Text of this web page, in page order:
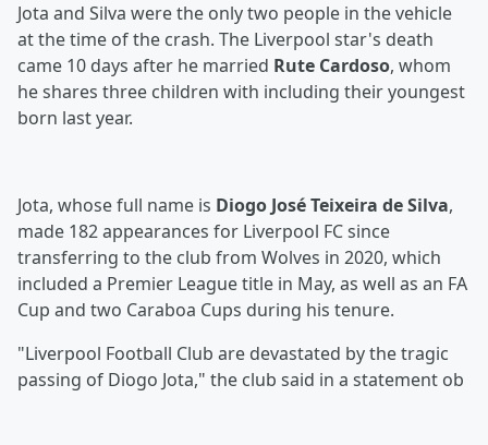
Jota and Silva were the only two people in the vehicle
at the time of the crash. The Liverpool star's death
came 10 days after he married Rute Cardoso, whom
he shares three children with including their youngest
born last year.
Jota, whose full name is Diogo José Teixeira de Silva,
made 182 appearances for Liverpool FC since
transferring to the club from Wolves in 2020, which
included a Premier League title in May, as well as an FA
Cup and two Caraboa Cups during his tenure.
"Liverpool Football Club are devastated by the tragic
passing of Diogo Jota," the club said in a statement ob